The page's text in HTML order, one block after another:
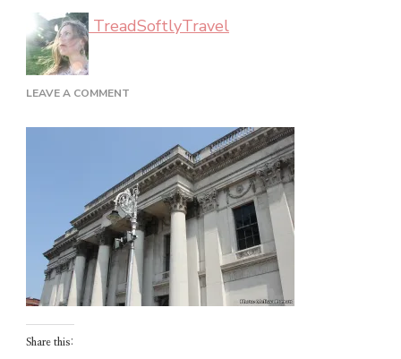
TreadSoftlyTravel
LEAVE A COMMENT
Share this: